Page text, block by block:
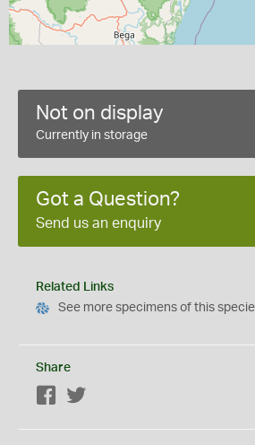
Not on display
Currently in storage
Got a Question?
Send us an enquiry
Related Links
See more specimens of this
Share
Facebook